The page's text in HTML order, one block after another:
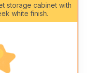
storage cabinet with
white finish.